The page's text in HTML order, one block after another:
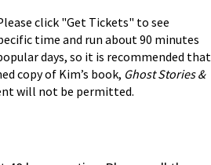
click "Get Tickets" to see
time and run about 90 minutes
days, so it is recommended that
copy of Kim’s book, Ghost Stories &
will not be permitted.